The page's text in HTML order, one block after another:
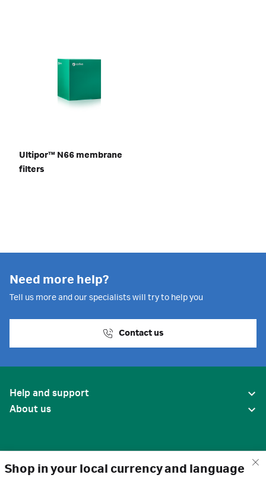
Shop in your local currency and language
Ultipor™ N66 membrane
filters
Need more help?
Tell us more and our specialists will try to help you
Contact us
Help and support
About us